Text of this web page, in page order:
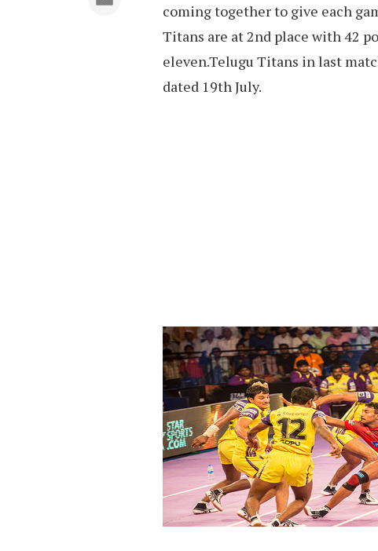
coming together to give each
Titans are at 2nd place with 42
eleven.Telugu Titans in last
dated 19th July.